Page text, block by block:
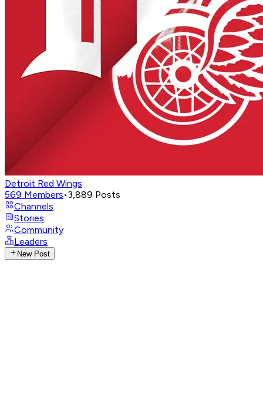
Detroit Red Wings
569 Members•3,889 Posts
Channels
Stories
Community
Leaders
New Post